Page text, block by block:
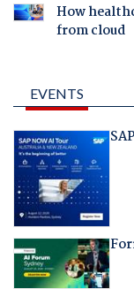
How
from cloud
EVENTS